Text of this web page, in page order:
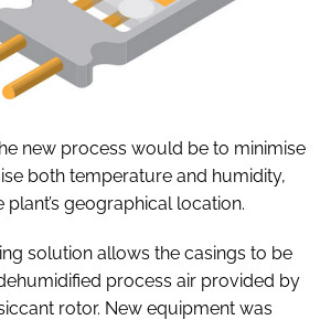
new process would be to minimise
both temperature and humidity,
geographical location.
solution allows the casings to be
process air provided by
rotor. New equipment was